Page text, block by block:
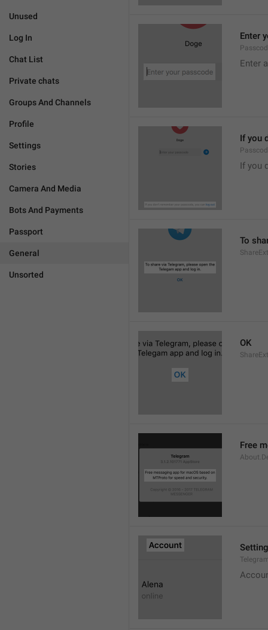
Unused
Log In
Chat List
Private chats
Groups And Channels
Profile
Settings
Stories
Camera And Media
Bots And Payments
Passport
General
Unsorted
Enter
Enter
If you
If you
To
OK
Free